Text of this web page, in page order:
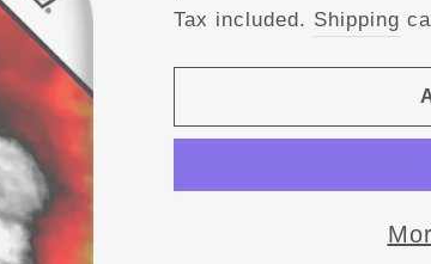
price
Tax included. Shipping